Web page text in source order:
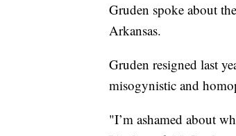
Gruden spoke about
Arkansas.
Gruden resigned last
misogynistic and
"I’m ashamed about